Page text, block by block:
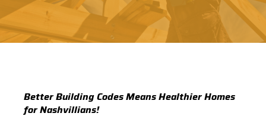
Better Building Codes Means Healthier Homes
for Nashvillians!